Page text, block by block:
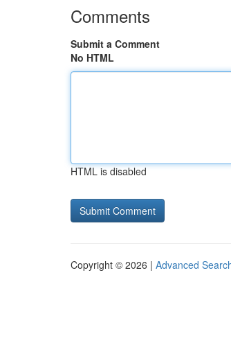
Comments
Submit a Comment
No HTML
HTML is disabled
Copyright © 2026 | Advanced